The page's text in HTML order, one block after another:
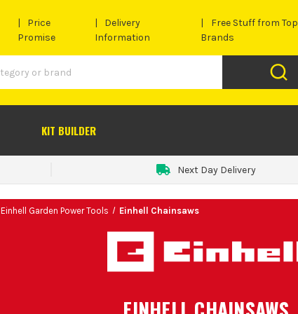
Price
Promise
Delivery
Information
Free Stuff from Top
Brands
KIT BUILDER
Next Day Delivery
Einhell Garden Power Tools Einhell Chainsaws